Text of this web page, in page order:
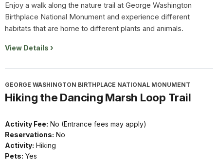
Enjoy a walk along the nature trail at George Washington
Birthplace National Monument and experience different
habitats that are home to different plants and animals.
View Details
GEORGE WASHINGTON BIRTHPLACE NATIONAL MONUMENT
Hiking the Dancing Marsh Loop Trail
Activity Fee: No (Entrance fees may apply)
Reservations: No
Activity: Hiking
Pets: Yes